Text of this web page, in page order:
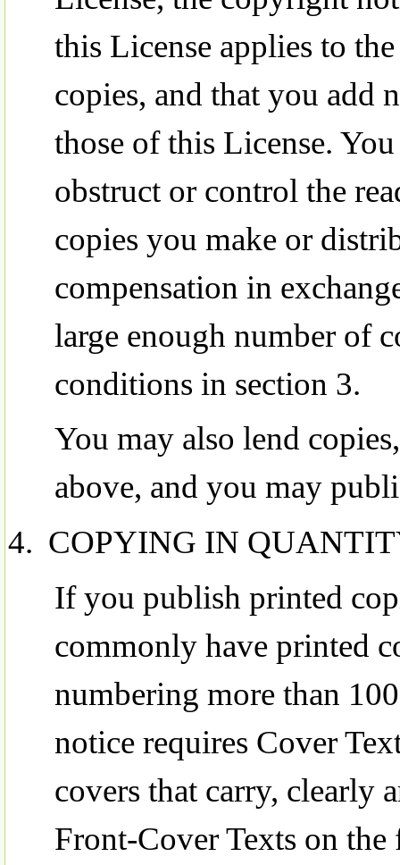
this License applies to
copies, and that you add
those of this License.
obstruct or control the
copies you make or
compensation in
large enough number of
conditions in section 3.
You may also lend
above, and you may
COPYING IN
If you publish printed
commonly have printed
numbering more than
notice requires Cover
covers that carry, clearly
Front-Cover Texts on